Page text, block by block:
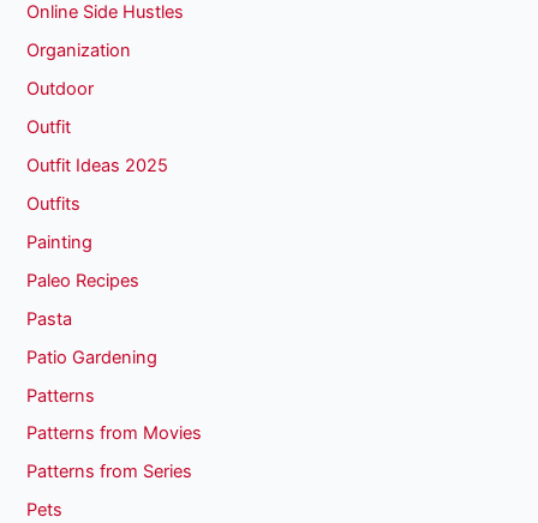
Online Side Hustles
Organization
Outdoor
Outfit
Outfit Ideas 2025
Outfits
Painting
Paleo Recipes
Pasta
Patio Gardening
Patterns
Patterns from Movies
Patterns from Series
Pets